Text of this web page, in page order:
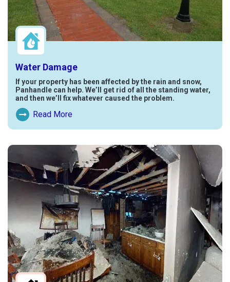
Water Damage
If your property has been affected by the rain and snow,
Panhandle can help. We’ll get rid of all the standing water,
and then we’ll fix whatever caused the problem.
Read More
Read More About Water Damage